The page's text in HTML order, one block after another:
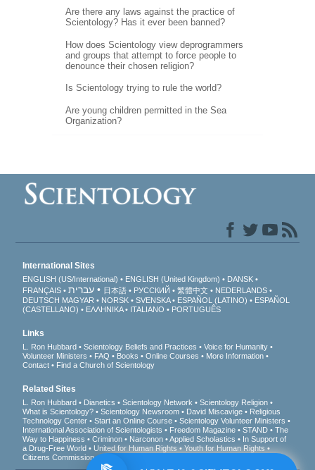
Are there any laws against the practice of
Scientology? Has it ever been banned?
How does Scientology view deprogrammers
and groups that attempt to force people to
denounce their chosen religion?
Is Scientology trying to rule the world?
Are young children permitted in the Sea
Organization?
International Sites
ENGLISH (US/International) ENGLISH (United Kingdom)
DANSK
FRANÇAIS
עברית 日本語 РУССКИЙ 繁體中文
NEDERLANDS
DEUTSCH MAGYAR NORSK SVENSKA ESPAÑOL (LATINO)
ESPAÑOL
(CASTELLANO)
ΕΛΛΗΝΙΚA ITALIANO PORTUGUÊS
Links
L. Ron Hubbard Scientology Beliefs and Practices
Voice for Humanity
Volunteer Ministers
FAQ Books Online Courses
More Information
Contact
Find a Church of Scientology
Related Sites
L. Ron Hubbard Dianetics Scientology Network
Scientology Religion
What is Scientology?
Scientology Newsroom David Miscavige
Religious
Technology Center
Start an Online Course
Scientology Volunteer Ministers
International Association of Scientologists
Freedom Magazine STAND
The
Way to Happiness
Criminon Narconon Applied Scholastics
In Support of
a Drug-Free World
United for Human Rights
Youth for Human Rights
Citizens Commission on Human Rights